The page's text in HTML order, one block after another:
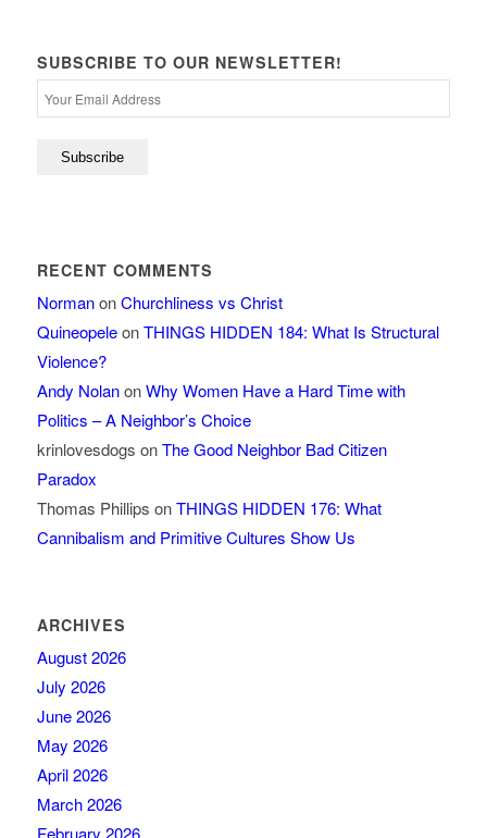
SUBSCRIBE TO OUR NEWSLETTER!
RECENT COMMENTS
NormanonChurchliness vs Christ
QuineopeleonTHINGS HIDDEN 184: What Is Structural
Violence?
Andy NolanonWhy Women Have a Hard Time with
Politics – A Neighbor’s Choice
krinlovesdogs onThe Good Neighbor Bad Citizen
Paradox
Thomas Phillips onTHINGS HIDDEN 176: What
Cannibalism and Primitive Cultures Show Us
ARCHIVES
August 2026
July 2026
June 2026
May 2026
April 2026
March 2026